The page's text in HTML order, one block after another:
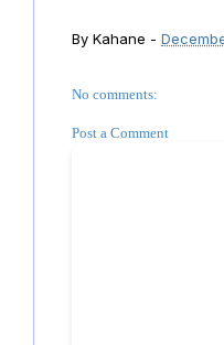
By Kahane -
No comments:
Post a Comment